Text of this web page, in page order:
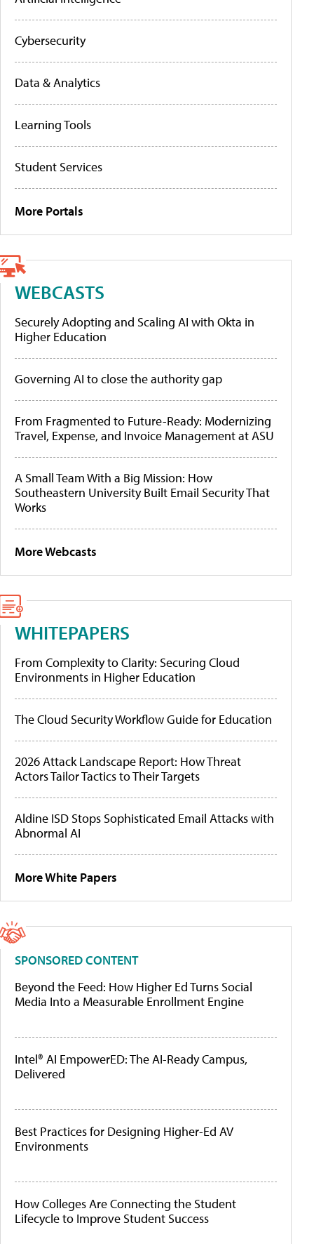
Cybersecurity
Data & Analytics
Learning Tools
Student Services
More Portals
WEBCASTS
Securely Adopting and Scaling AI with Okta in
Higher Education
Governing AI to close the authority gap
From Fragmented to Future-Ready: Modernizing
Travel, Expense, and Invoice Management at ASU
A Small Team With a Big Mission: How
Southeastern University Built Email Security That
Works
More Webcasts
WHITEPAPERS
From Complexity to Clarity: Securing Cloud
Environments in Higher Education
The Cloud Security Workflow Guide for Education
2026 Attack Landscape Report: How Threat
Actors Tailor Tactics to Their Targets
Aldine ISD Stops Sophisticated Email Attacks with
Abnormal AI
More White Papers
SPONSORED CONTENT
Beyond the Feed: How Higher Ed Turns Social
Media Into a Measurable Enrollment Engine
Intel® AI EmpowerED: The AI-Ready Campus,
Delivered
Best Practices for Designing Higher-Ed AV
Environments
How Colleges Are Connecting the Student
Lifecycle to Improve Student Success